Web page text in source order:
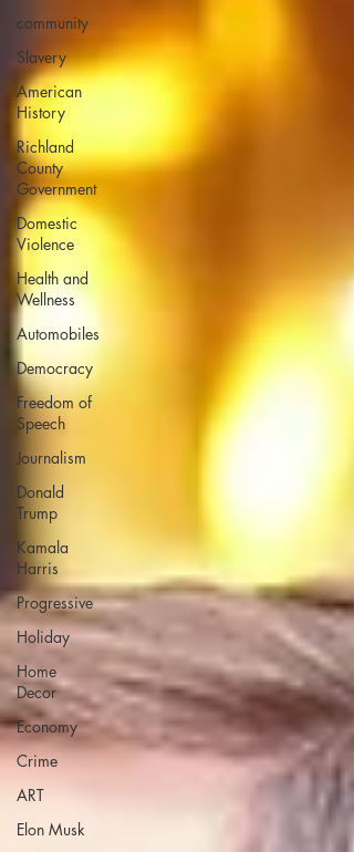
community
Slavery
American
History
Richland
County
Government
Domestic
Violence
Health and
Wellness
Automobiles
Democracy
Freedom of
Speech
Journalism
Donald
Trump
Kamala
Harris
Progressive
Holiday
Home
Decor
Economy
Crime
ART
Elon Musk